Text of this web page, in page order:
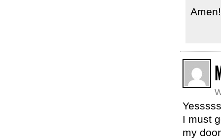
Amen!
I must
my